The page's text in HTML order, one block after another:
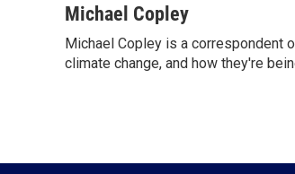
c
b
o
i
t
e
n
e
d
a
i
l
Michael Copley
Michael Copley is a correspondent
climate change, and how they're